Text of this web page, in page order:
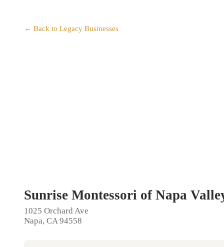
← Back to Legacy Businesses
Sunrise Montessori of Napa
1025 Orchard Ave
Napa, CA 94558